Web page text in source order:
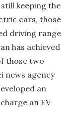
keeping the
cars, those
driving range
has achieved
those two
news agency
an
an EV